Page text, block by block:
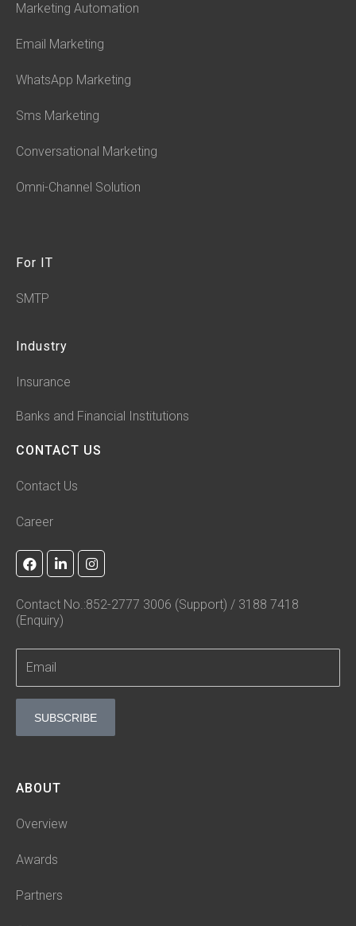
Marketing Automation
Email Marketing
WhatsApp Marketing
Sms Marketing
Conversational Marketing
Omni-Channel Solution
For IT
SMTP
Industry
Insurance
Banks and Financial Institutions
CONTACT US
Contact Us
Career
F
a
b
o
k
L
i
k
e
d
n
n
I
n
t
a
a
Contact No.:852-2777 3006 (Support) / 3188 7418
(Enquiry)
SUBSCRIBE
ABOUT
Overview
Awards
Partners